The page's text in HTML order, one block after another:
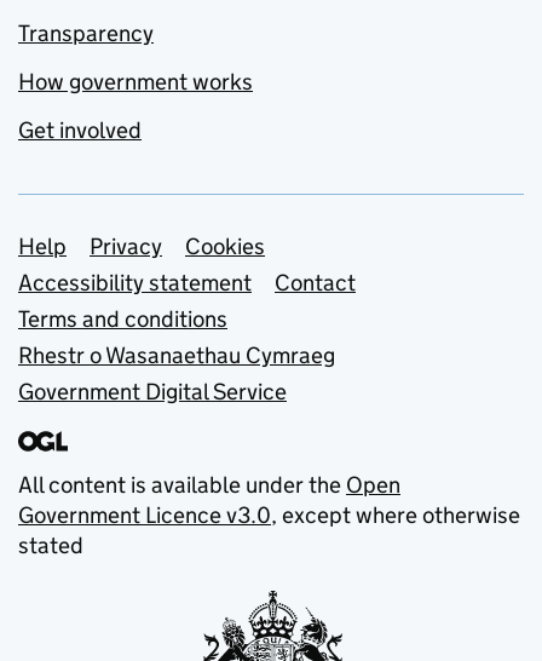
Transparency
How government works
Get involved
Support links
Help Privacy
Cookies
Accessibility statement
Contact
Terms and conditions
Rhestr o Wasanaethau Cymraeg
Government Digital Service
All content is available under the Open
Government Licence v3.0, except where otherwise
stated